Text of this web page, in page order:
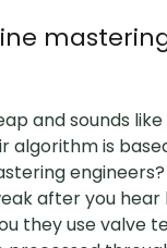
and sounds
algorithm is
after you hear
they use valve